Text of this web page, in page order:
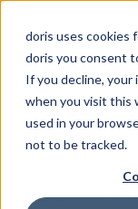
doris uses cookies
doris you consent
If you decline, your
when you visit this
used in your
not to be tracked.
All posts
October 17,